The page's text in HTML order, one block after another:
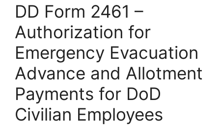
DD Form 2461 –
Authorization for
Emergency Evacuation
Advance and Allotment
Payments for DoD
Civilian Employees